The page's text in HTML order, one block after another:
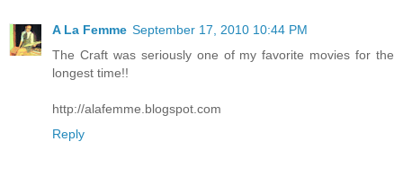
A La Femme September 17, 2010 10:44 PM
The Craft was seriously one of my favorite movies for the
longest time!!
http://alafemme.blogspot.com
Reply